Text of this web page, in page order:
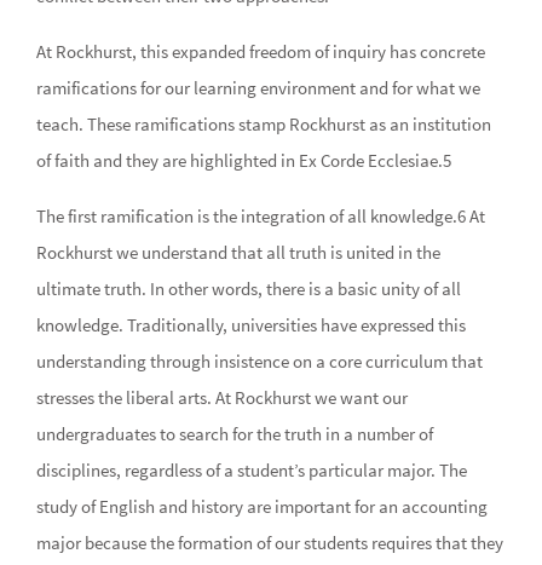
At Rockhurst, this expanded freedom of inquiry has concrete
ramifications for our learning environment and for what we
teach. These ramifications stamp Rockhurst as an institution
of faith and they are highlighted in Ex Corde Ecclesiae.5
The first ramification is the integration of all knowledge.6 At
Rockhurst we understand that all truth is united in the
ultimate truth. In other words, there is a basic unity of all
knowledge. Traditionally, universities have expressed this
understanding through insistence on a core curriculum that
stresses the liberal arts. At Rockhurst we want our
undergraduates to search for the truth in a number of
disciplines, regardless of a student’s particular major. The
study of English and history are important for an accounting
major because the formation of our students requires that they